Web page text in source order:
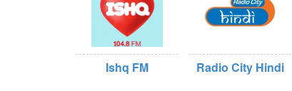
Ishq FM Radio City Hindi